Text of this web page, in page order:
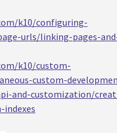
k10/configuring-
urls/linking-pages-
k10/custom-
custom-
and-customization/